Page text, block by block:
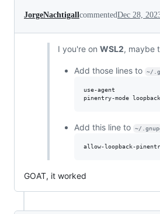
JorgeNachtigallcommentedDec 28,
I you're on WSL2, maybe
Add those lines to ~/
use-agent
Add this line to ~/
GOAT, it worked